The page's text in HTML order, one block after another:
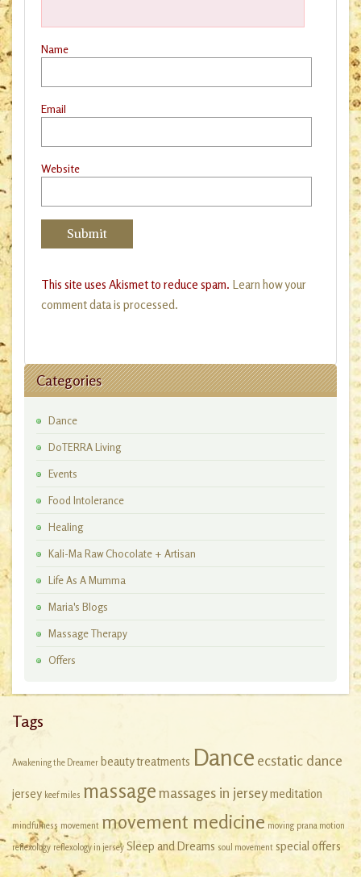
Name
Email
Website
This site uses Akismet to reduce spam. Learn how your
comment data is processed.
Categories
Dance
DoTERRA Living
Events
Food Intolerance
Healing
Kali-Ma Raw Chocolate + Artisan
Life As A Mumma
Maria's Blogs
Massage Therapy
Offers
Tags
Awakening the Dreamer beauty treatments Dance ecstatic dance
jersey keef miles massagemassages in jerseymeditation
mindfulness movement movement medicine moving prana motion
reflexology reflexology in jersey Sleep and Dreams soul movement special offers